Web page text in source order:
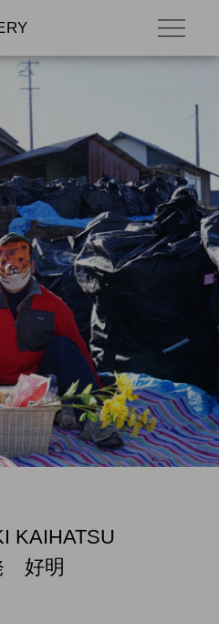
KAIHATSU
好明